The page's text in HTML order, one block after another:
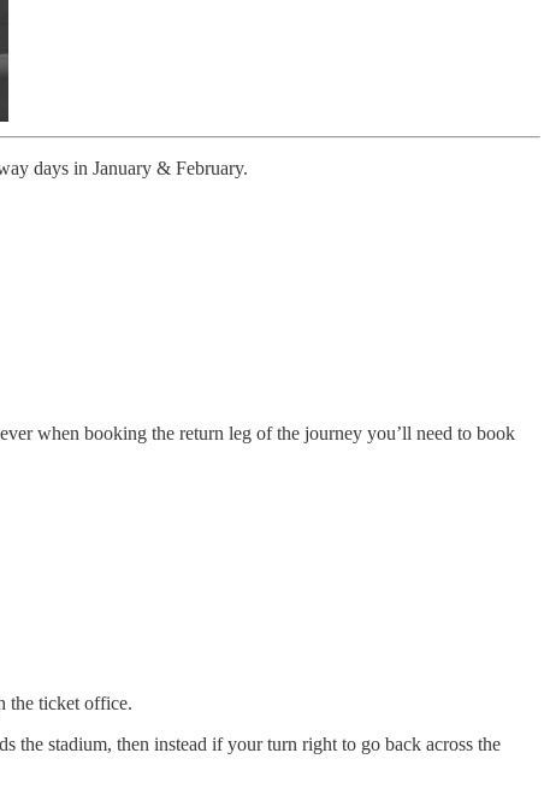
days in January & February.
when booking the return leg of the journey you’ll need to book
the ticket office.
the stadium, then instead if your turn right to go back across the